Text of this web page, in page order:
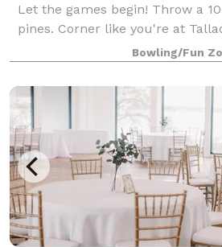
Let the games begin! Throw a
pines. Corner like you're at
friends to lazer combat in the
Bowling/Fun